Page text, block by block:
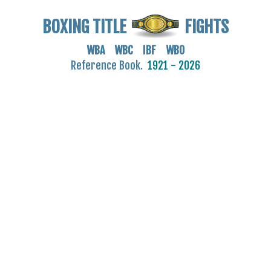
BOXING TITLE FIGHTS
WBA WBC IBF WBO
Reference Book. 1921 - 2026